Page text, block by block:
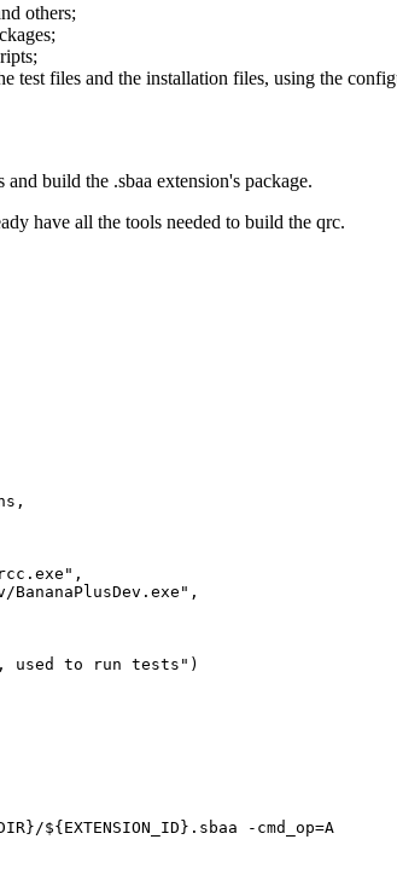
others;
files and the installation files, using the
build the .sbaa extension's package.
have all the tools needed to build the qrc.
used to run tests")
${EXTENSION_ID}.sbaa -cmd_op=A